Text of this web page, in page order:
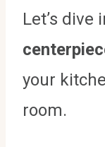
Let’s dive
your
room.